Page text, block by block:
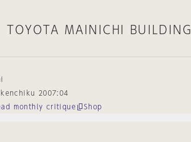
MAINICHI BUILDING
2007:04
monthly critique Shop